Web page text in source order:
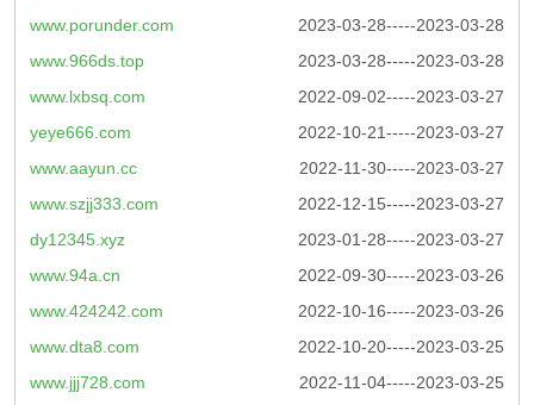
2023-03-28-----2023-03-28
www.porunder.com
2023-03-28-----2023-03-28
www.966ds.top
2022-09-02-----2023-03-27
www.lxbsq.com
2022-10-21-----2023-03-27
yeye666.com
2022-11-30-----2023-03-27
www.aayun.cc
2022-12-15-----2023-03-27
www.szjj333.com
2023-01-28-----2023-03-27
dy12345.xyz
2022-09-30-----2023-03-26
www.94a.cn
2022-10-16-----2023-03-26
www.424242.com
2022-10-20-----2023-03-25
www.dta8.com
2022-11-04-----2023-03-25
www.jjj728.com